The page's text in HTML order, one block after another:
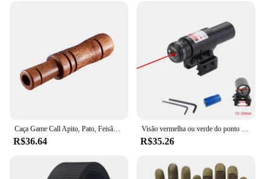
Caça Game Call Apito, Pato, Feisão, Caller, Decoy, Tiro ao ar livre
R$36.64
Visão vermelha ou verde do ponto com bateria, Visão Laser recarregável, Airsoft Apontando Rifle, Treinamento tático, caça, 11mm, 20mm
R$35.26